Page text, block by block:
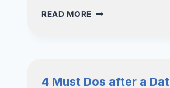
READ MORE DATA
SINGAPORE’S
4 Must Dos after a